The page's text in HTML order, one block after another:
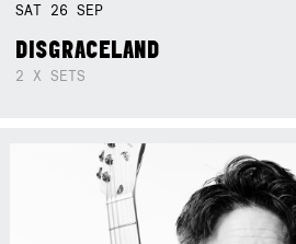
SAT 26SEP
DISGRACELAND
2 X SETS